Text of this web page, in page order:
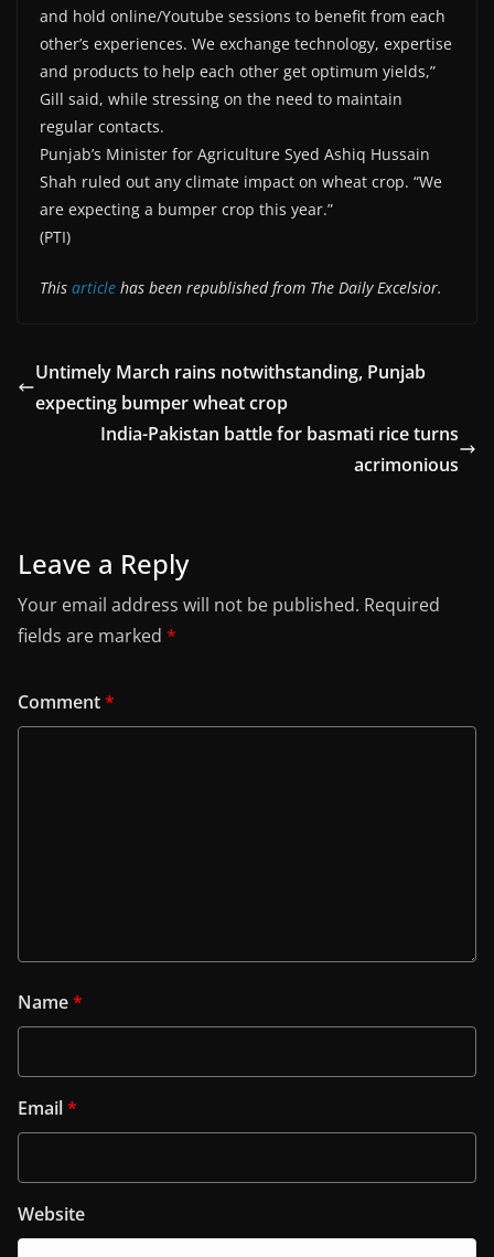
and hold online/Youtube sessions to benefit from each
other’s experiences. We exchange technology, expertise
and products to help each other get optimum yields,”
Gill said, while stressing on the need to maintain
regular contacts.
Punjab’s Minister for Agriculture Syed Ashiq Hussain
Shah ruled out any climate impact on wheat crop. “We
are expecting a bumper crop this year.”
(PTI)
This article has been republished from The Daily Excelsior.
Untimely March rains notwithstanding, Punjab
expecting bumper wheat crop
India-Pakistan battle for basmati rice turns
acrimonious
Leave a Reply
Your email address will not be published. Required
fields are marked *
Comment*
Name*
Email*
Website